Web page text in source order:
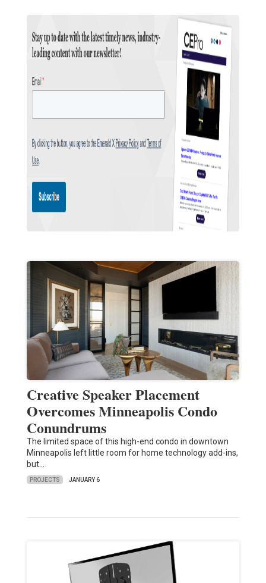
Creative Speaker Placement
Overcomes Minneapolis Condo
Conundrums
The limited space of this high-end condo in downtown
Minneapolis left little room for home technology add-ins,
but…
PROJECTS JANUARY 6